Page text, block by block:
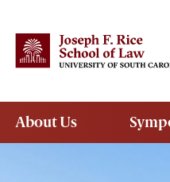
Search
About Us